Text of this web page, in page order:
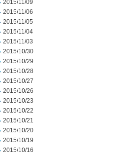
2015/11/09
2015/11/06
2015/11/05
2015/11/04
2015/11/03
2015/10/30
2015/10/29
2015/10/28
2015/10/27
2015/10/26
2015/10/23
2015/10/22
2015/10/21
2015/10/20
2015/10/19
2015/10/16